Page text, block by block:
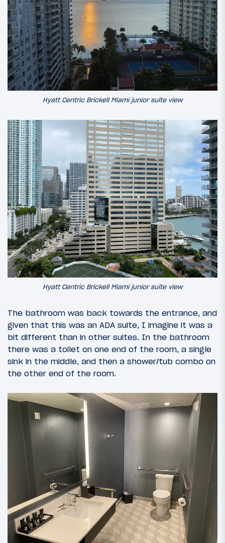
Hyatt Centric Brickell Miami junior suite view
Hyatt Centric Brickell Miami junior suite view
The bathroom was back towards the entrance, and
given that this was an ADA suite, I imagine it was a
bit different than in other suites. In the bathroom
there was a toilet on one end of the room, a single
sink in the middle, and then a shower/tub combo on
the other end of the room.